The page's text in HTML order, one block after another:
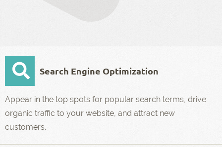
Search Engine Optimization
Appear in the top spots for popular search terms, drive
organic traffic to your website, and attract new
customers.